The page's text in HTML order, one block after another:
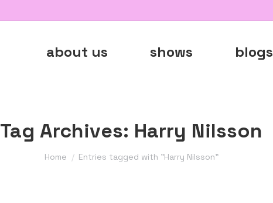
about us shows blogs
Tag Archives: Harry Nilsson
You are here:
Home Entries tagged with "Harry Nilsson"